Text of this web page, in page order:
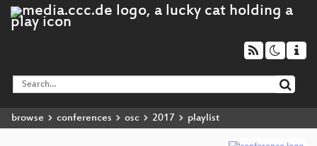
browse conferences osc 2017 playlist